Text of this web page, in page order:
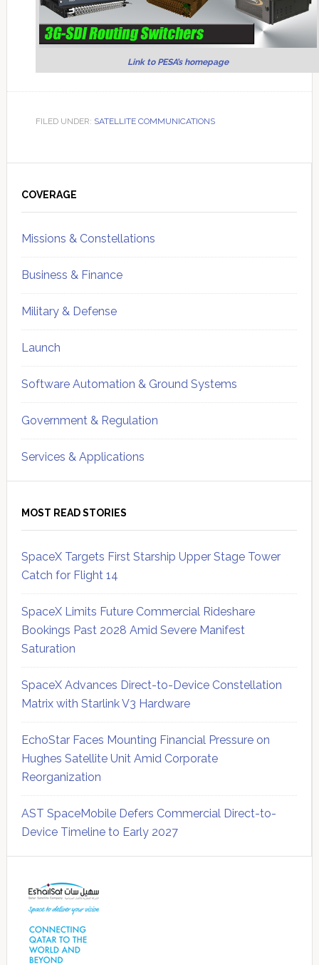
Link to PESA’s homepage
FILED UNDER: SATELLITE COMMUNICATIONS
Sidebar
COVERAGE
Missions & Constellations
Business & Finance
Military & Defense
Launch
Software Automation & Ground Systems
Government & Regulation
Services & Applications
MOST READ STORIES
SpaceX Targets First Starship Upper Stage Tower
Catch for Flight 14
SpaceX Limits Future Commercial Rideshare
Bookings Past 2028 Amid Severe Manifest
Saturation
SpaceX Advances Direct-to-Device Constellation
Matrix with Starlink V3 Hardware
EchoStar Faces Mounting Financial Pressure on
Hughes Satellite Unit Amid Corporate
Reorganization
AST SpaceMobile Defers Commercial Direct-to-
Device Timeline to Early 2027
Sidebar